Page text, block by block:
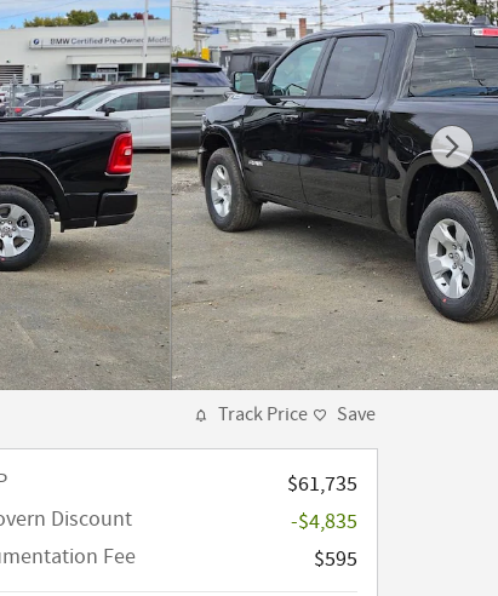
Track Price Save
$61,735
Discount
-$4,835
Fee
$595